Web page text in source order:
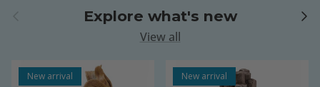
Explore what's new Next
View all
New arrival New arrival